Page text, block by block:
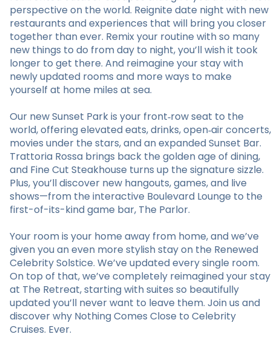
perspective on the world. Reignite date night with new
restaurants and experiences that will bring you closer
together than ever. Remix your routine with so many
new things to do from day to night, you’ll wish it took
longer to get there. And reimagine your stay with
newly updated rooms and more ways to make
yourself at home miles at sea.
Our new Sunset Park is your front‑row seat to the
world, offering elevated eats, drinks, open‑air concerts,
movies under the stars, and an expanded Sunset Bar.
Trattoria Rossa brings back the golden age of dining,
and Fine Cut Steakhouse turns up the signature sizzle.
Plus, you’ll discover new hangouts, games, and live
shows—from the interactive Boulevard Lounge to the
first-of-its-kind game bar, The Parlor.
Your room is your home away from home, and we’ve
given you an even more stylish stay on the Renewed
Celebrity Solstice. We’ve updated every single room.
On top of that, we’ve completely reimagined your stay
at The Retreat, starting with suites so beautifully
updated you’ll never want to leave them. Join us and
discover why Nothing Comes Close to Celebrity
Cruises. Ever.